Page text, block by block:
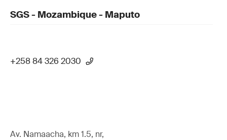
SGS - Mozambique - Maputo
+258 84 326 2030
Av. Namaacha, km 1.5, nr,